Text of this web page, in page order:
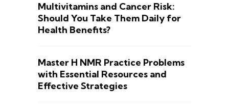
Multivitamins and Cancer Risk:
Should You Take Them Daily for
Health Benefits?
Master H NMR Practice Problems
with Essential Resources and
Effective Strategies